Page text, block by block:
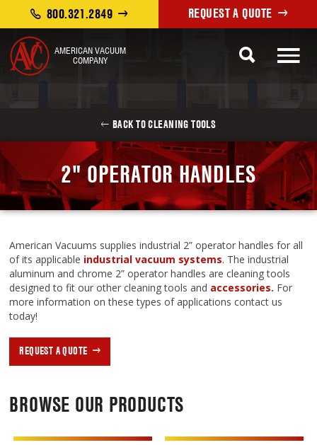
AMERICAN VACUUM
COMPANY
REQUEST A QUOTE
800.321.2849
BACK TO CLEANING TOOLS
2" OPERATOR HANDLES
American Vacuums supplies industrial 2” operator handles for all
of its applicable industrial vacuum systems. The industrial
aluminum and chrome 2” operator handles are cleaning tools
designed to fit our other cleaning tools and accessories. For
more information on these types of applications contact us
today!
REQUEST A QUOTE
BROWSE OUR PRODUCTS